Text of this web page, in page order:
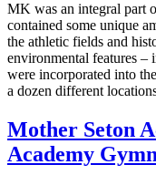
MK was an integral part
contained some unique
the athletic fields and
environmental features –
were incorporated into
a dozen different
Mother Seton
Academy